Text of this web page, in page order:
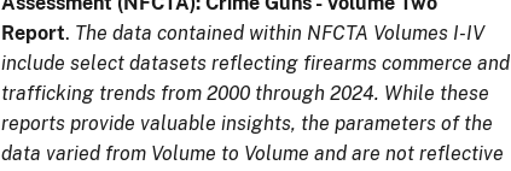
Report. The data contained within NFCTA Volumes I-IV
include select datasets reflecting firearms commerce and
trafficking trends from 2000 through 2024. While these
reports provide valuable insights, the parameters of the
data varied from Volume to Volume and are not reflective